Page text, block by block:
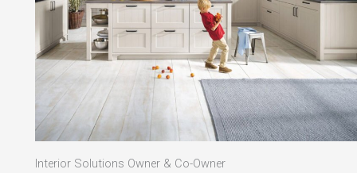
Interior Solutions Owner & Co-Owner